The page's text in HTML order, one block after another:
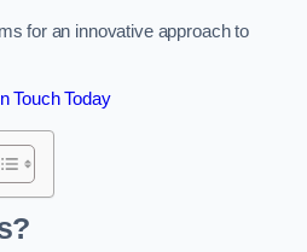
for an innovative approach to
Touch Today